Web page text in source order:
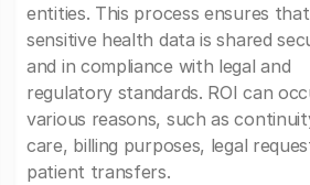
entities. This process ensures that
sensitive health data is shared
and in compliance with legal and
regulatory standards. ROI can
various reasons, such as
care, billing purposes, legal
patient transfers.